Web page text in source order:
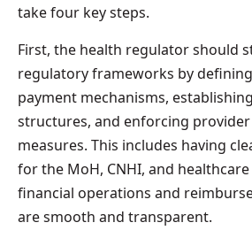
take four key steps.
First, the health regulator should
regulatory frameworks by
payment mechanisms,
structures, and enforcing
measures. This includes having
for the MoH, CNHI, and
financial operations and
are smooth and transparent.